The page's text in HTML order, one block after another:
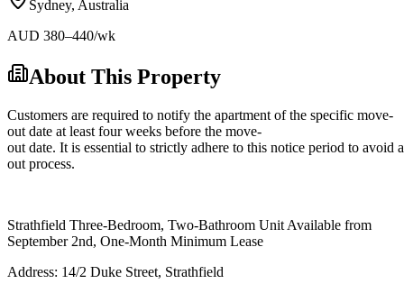
Sydney, Australia
AUD 380–440/wk
About This Property
Customers are required to notify the apartment of the specific move-
out date at least four weeks before the move-
out date. It is essential to strictly adhere to this notice period to avoid
out process.
Strathfield Three-Bedroom, Two-Bathroom Unit Available from
September 2nd, One-Month Minimum Lease
Address: 14/2 Duke Street, Strathfield